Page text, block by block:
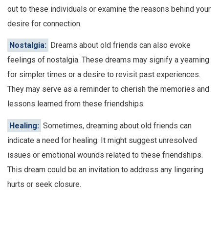
out to these individuals or examine the reasons behind your
desire for connection.
Nostalgia:
Dreams about old friends can also evoke
feelings of nostalgia. These dreams may signify a yearning
for simpler times or a desire to revisit past experiences.
They may serve as a reminder to cherish the memories and
lessons learned from these friendships.
Healing: Sometimes, dreaming about old friends can
indicate a need for healing. It might suggest unresolved
issues or emotional wounds related to these friendships.
This dream could be an invitation to address any lingering
hurts or seek closure.